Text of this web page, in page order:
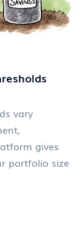
vary
gives
portfolio size